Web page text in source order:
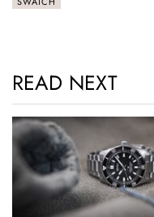
READ NEXT